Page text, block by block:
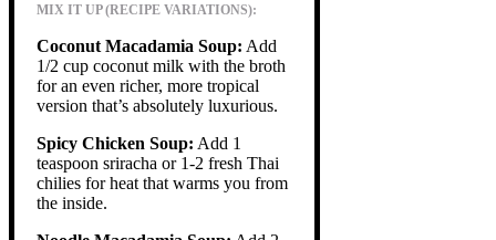
MIX IT UP (RECIPE VARIATIONS):
Coconut Macadamia Soup: Add
1/2 cup coconut milk with the broth
for an even richer, more tropical
version that’s absolutely luxurious.
Spicy Chicken Soup: Add 1
teaspoon sriracha or 1-2 fresh Thai
chilies for heat that warms you from
the inside.